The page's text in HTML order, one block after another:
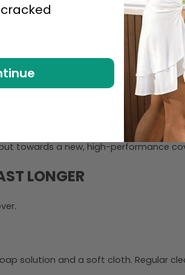
tub’s heater to work harder to
the problem.
a broken strap, are possible, they
more practical long-term solution.
and the cover will never regain its
towards a new, high-performance
LONGER
solution and a soft cloth. Regular